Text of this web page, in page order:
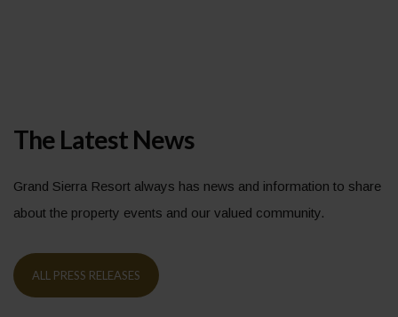
The Latest News
Grand Sierra Resort always has news and information to share
about the property events and our valued community.
ALL PRESS RELEASES